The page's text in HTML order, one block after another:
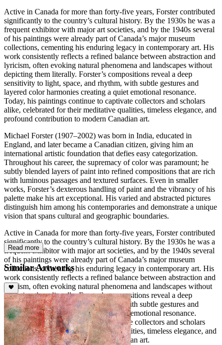
Active in Canada for more than forty-five years, Forster contributed
significantly to the country’s cultural history. By the 1930s he was a
frequent exhibitor with major art societies, and by the 1940s several
of his paintings were already part of Canada’s major museum
collections, cementing his enduring legacy in contemporary art. His
work consistently reflects a refined balance between abstraction and
lyricism, often evoking natural phenomena and landscapes without
depicting them literally. Forster’s compositions reveal a deep
sensitivity to light, space, and rhythm, with subtle gestures and
layered color harmonies creating a quiet emotional resonance.
Today, his paintings continue to captivate collectors and scholars
alike, celebrated for their meditative qualities, timeless elegance, and
profound contribution to modern Canadian art.
Michael Forster (1907–2002) was born in India, educated in
England, and later became a Canadian citizen, giving him an
international artistic foundation that defies easy categorization.
Throughout his career, the supremacy of color was paramount; he
subtly blended layers of paint into refined compositions that are rich
with luminous passages and textured surfaces. Even in smaller
works, Forster’s dexterous handling of paint and the vibrancy of his
palette make his art exceptional. His varied and abstracted pictures
distinguish him among his contemporaries and demonstrate a unique
vision that spans cultural and geographic boundaries.
Active in Canada for more than forty-five years, Forster contributed
significantly to the country’s cultural history. By the 1930s he was a
frequent exhibitor with major art societies, and by the 1940s several
of his paintings were already part of Canada’s major museum
collections, cementing his enduring legacy in contemporary art. His
work consistently reflects a refined balance between abstraction and
lyricism, often evoking natural phenomena and landscapes without
depicting them literally. Forster’s compositions reveal a deep
sensitivity to light, space, and rhythm, with subtle gestures and
layered color harmonies creating a quiet emotional resonance.
Today, his paintings continue to captivate collectors and scholars
alike, celebrated for their meditative qualities, timeless elegance, and
profound contribution to modern Canadian art.
Read more
Similar Artworks